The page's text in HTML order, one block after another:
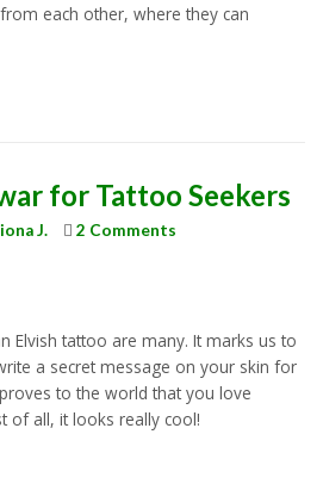
each other, where they can
for Tattoo Seekers
J. 2 Comments
Elvish tattoo are many. It marks us to
a secret message on your skin for
to the world that you love
of all, it looks really cool!